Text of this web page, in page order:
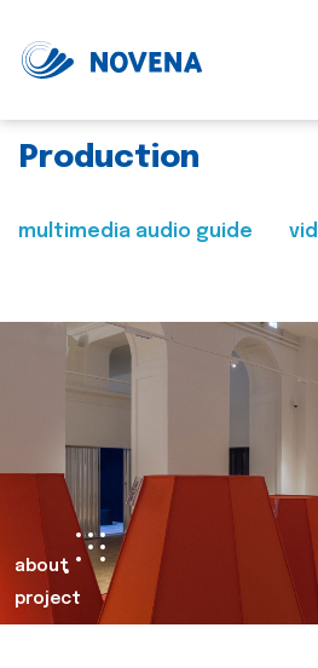
Production
multimedia audio guide
about
project